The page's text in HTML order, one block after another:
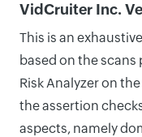
VidCruiter Inc.
This is an
based on the
Risk Analyzer on
the assertion
aspects, namely